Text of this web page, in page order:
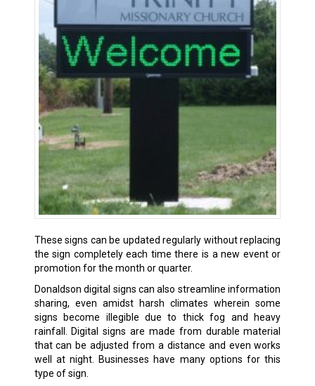
These signs can be updated regularly without replacing
the sign completely each time there is a new event or
promotion for the month or quarter.
Donaldson digital signs can also streamline information
sharing, even amidst harsh climates wherein some
signs become illegible due to thick fog and heavy
rainfall. Digital signs are made from durable material
that can be adjusted from a distance and even works
well at night. Businesses have many options for this
type of sign.